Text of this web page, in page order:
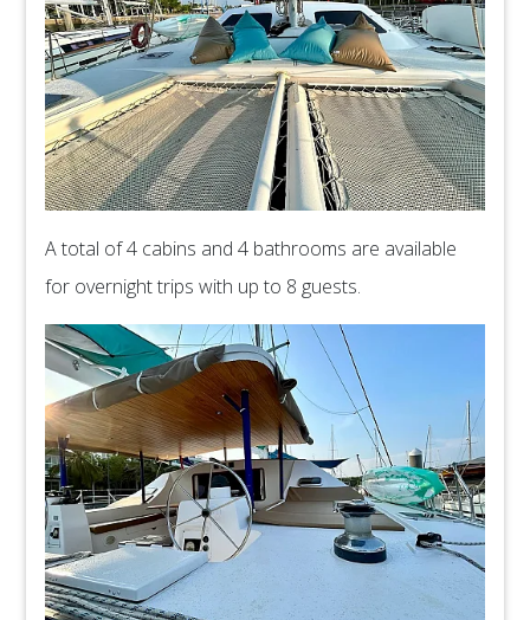
A total of 4 cabins and 4 bathrooms are available
for overnight trips with up to 8 guests.